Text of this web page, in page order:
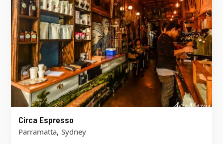
Circa Espresso
Parramatta, Sydney